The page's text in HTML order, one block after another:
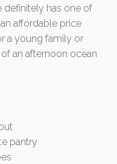
has one of
affordable price
a young family or
an afternoon ocean
pantry